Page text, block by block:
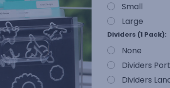
Small
Large
Dividers (1 Pack):
None
Dividers
Dividers